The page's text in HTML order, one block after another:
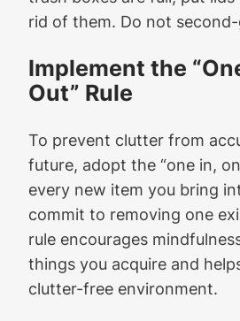
rid of them. Do not
Implement the
Out” Rule
To prevent clutter from
future, adopt the “one in,
every new item you bring
commit to removing one
rule encourages
things you acquire and
clutter-free environment.